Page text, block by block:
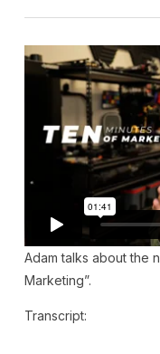
Adam talks about the
Marketing”.
Transcript: